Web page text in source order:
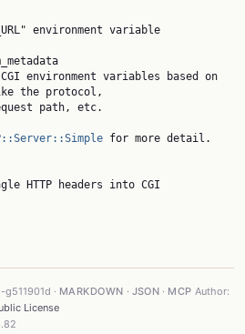
the protocol,
for more detail.
· MARKDOWN · JSON · MCP Author:
License